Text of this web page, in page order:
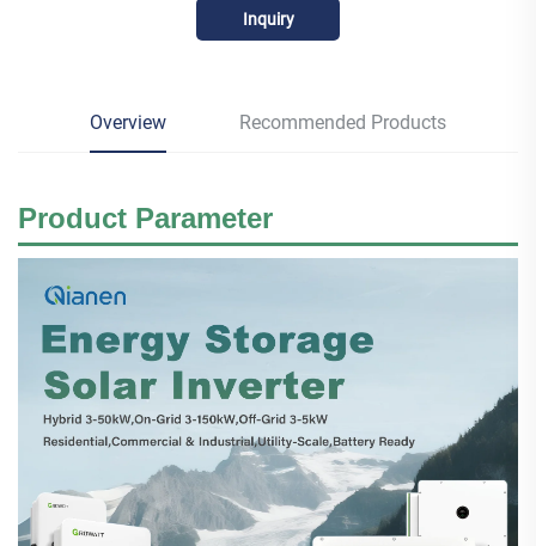
Inquiry
Overview Recommended Products
Product Parameter